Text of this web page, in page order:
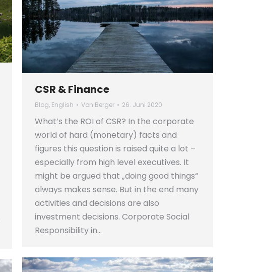
CSR & Finance
Blog, English Von Berger 26. Juni 2020
What’s the ROI of CSR? In the corporate
world of hard (monetary) facts and
figures this question is raised quite a lot –
especially from high level executives. It
might be argued that „doing good things“
always makes sense. But in the end many
activities and decisions are also
investment decisions. Corporate Social
Responsibility in…